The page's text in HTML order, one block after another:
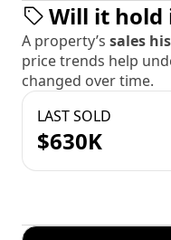
Will it hold
A property’s sales
price trends help
changed over time.
LAST SOLD
$630K